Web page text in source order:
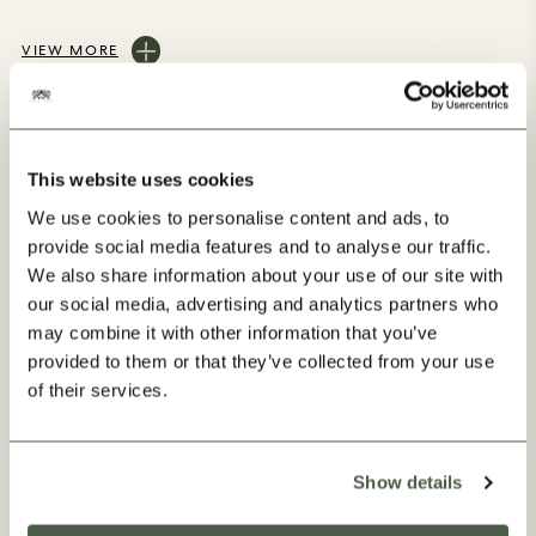
This website uses cookies
We use cookies to personalise content and ads, to
provide social media features and to analyse our traffic.
We also share information about your use of our site with
our social media, advertising and analytics partners who
may combine it with other information that you’ve
provided to them or that they’ve collected from your use
of their services.
Show details
VIEW MORE
Our Progress